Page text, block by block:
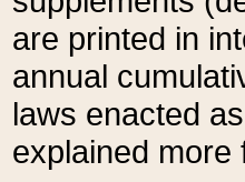
are printed in
annual
laws enacted
explained more